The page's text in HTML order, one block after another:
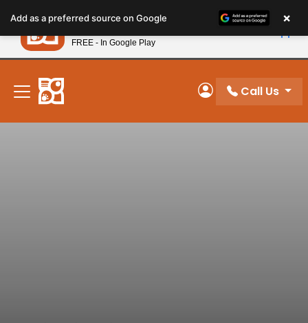
note:
This
website
includes
accessibility
system.
New! Subscribe and Save 10%
My Account
Call Us
Add as a preferred source on Google ×
Petland
FREE - In Google Play